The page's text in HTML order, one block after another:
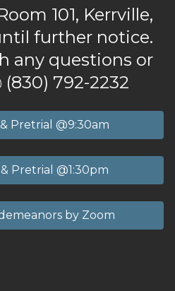
101, Kerrville,
further notice.
any questions or
(830) 792-2232
Pretrial @9:30am
Pretrial @1:30pm
by Zoom